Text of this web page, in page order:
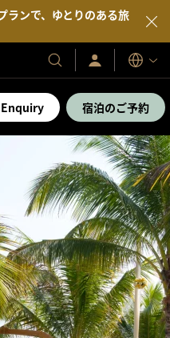
ランで、ゆとりのある旅
当
社
の
ホ
＆
リ
ゾ
ー
サ
イ
ン
／
す
ぐ
入
会
表
示
言
語
宿泊のご予約